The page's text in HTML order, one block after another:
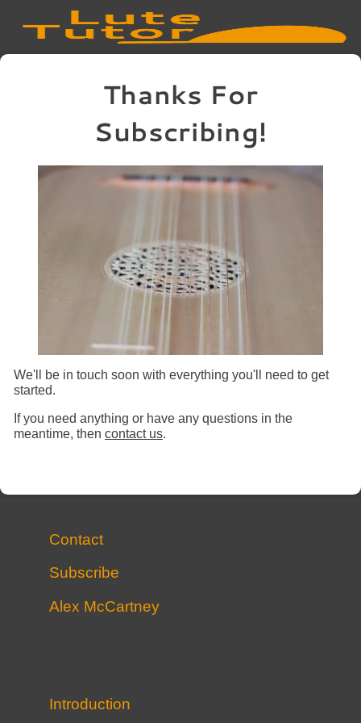
Thanks For
Subscribing!
We'll be in touch soon with everything you'll need to get
started.
If you need anything or have any questions in the
meantime, then contact us.
Contact
Subscribe
Alex McCartney
Introduction